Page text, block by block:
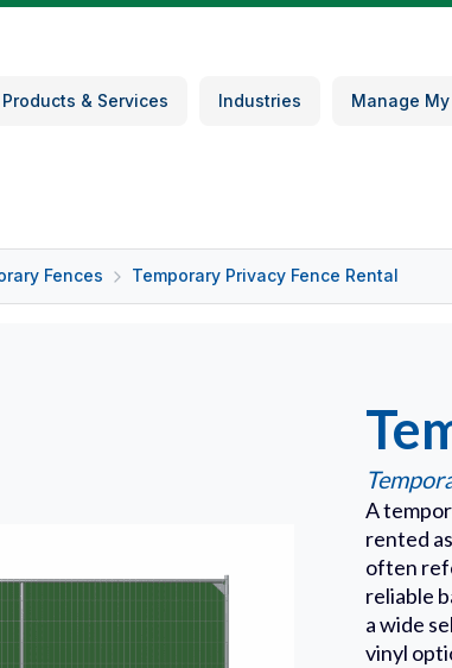
Products & Services Industries Manage
Fences Temporary Privacy Fence Rental
A
rented
often
reliable
a wide
vinyl